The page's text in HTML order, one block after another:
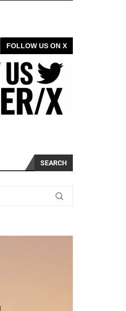
FOLLOW US ON X
SEARCH